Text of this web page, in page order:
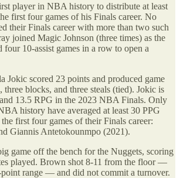
player in NBA history to distribute at least
first four games of his Finals career. No
their Finals career with more than two such
joined Magic Johnson (three times) as the
10-assist games in a row to open a
Jokic scored 23 points and produced game
three blocks, and three steals (tied). Jokic is
13.5 RPG in the 2023 NBA Finals. Only
history have averaged at least 30 PPG
first four games of their Finals career:
Giannis Antetokounmpo (2021).
game off the bench for the Nuggets, scoring
played. Brown shot 8-11 from the floor —
range — and did not commit a turnover.